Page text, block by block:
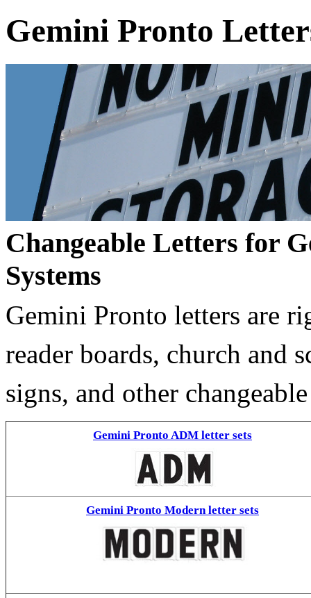
Gemini Pronto
Changeable Letters for
Systems
Gemini Pronto letters are
reader boards, church and
signs, and other
Gemini Pronto ADM letter sets
Gemini Pronto Modern letter sets